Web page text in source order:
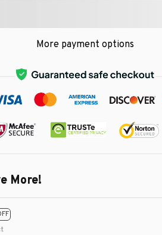
More payment options
More!